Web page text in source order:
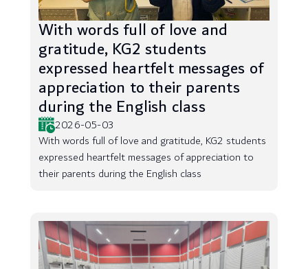
With words full of love and
gratitude, KG2 students
expressed heartfelt messages of
appreciation to their parents
during the English class
2026-05-03
With words full of love and gratitude, KG2 students
expressed heartfelt messages of appreciation to
their parents during the English class